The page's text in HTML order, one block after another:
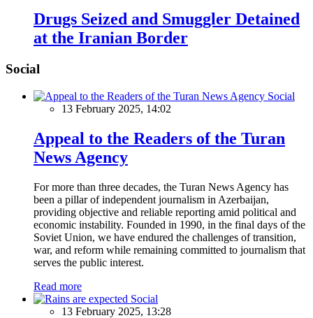
Drugs Seized and Smuggler Detained
at the Iranian Border
Social
Social
13 February 2025, 14:02
Appeal to the Readers of the Turan
News Agency
For more than three decades, the Turan News Agency has
been a pillar of independent journalism in Azerbaijan,
providing objective and reliable reporting amid political and
economic instability. Founded in 1990, in the final days of the
Soviet Union, we have endured the challenges of transition,
war, and reform while remaining committed to journalism that
serves the public interest.
Read more
Social
13 February 2025, 13:28